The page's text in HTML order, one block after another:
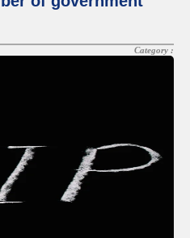
Category :